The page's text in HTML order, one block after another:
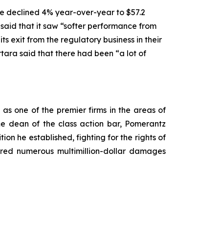
declined 4% year-over-year to $57.2
that it saw “softer performance from
exit from the regulatory business in their
said that there had been “a lot of
as one of the premier firms in the areas of
dean of the class action bar, Pomerantz
he established, fighting for the rights of
numerous multimillion-dollar damages